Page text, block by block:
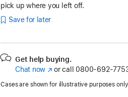
pick up where you left off.
Save for later
Get help buying.
Chat now (Opens
a
or call 0800-692-
Cases are shown for illustrative purposes only.